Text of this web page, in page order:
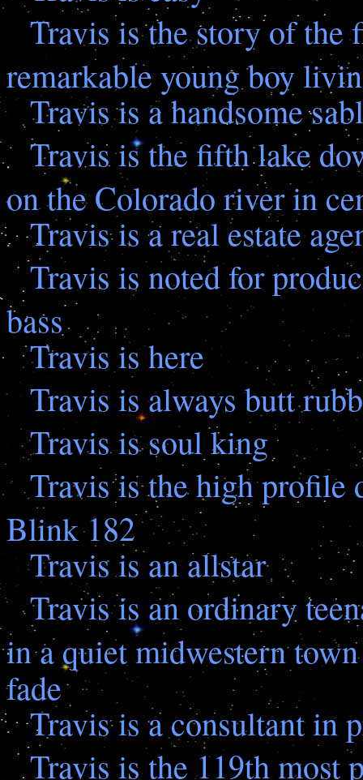
Travis is the story of the
remarkable young boy
Travis is a handsome
Travis is the fifth lake
on the Colorado river in
Travis is a real estate
Travis is noted for
bass
Travis is here
Travis is always butt
Travis is soul king
Travis is the high profile
Blink 182
Travis is an allstar
Travis is an ordinary
in a quiet midwestern
fade
Travis is a consultant in
Travis is the 119th most